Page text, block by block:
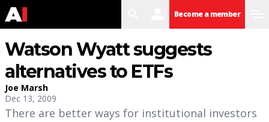
Become a member
Watson Wyatt suggests
alternatives to ETFs
Joe Marsh
Dec 13, 2009
There are better ways for institutional investors